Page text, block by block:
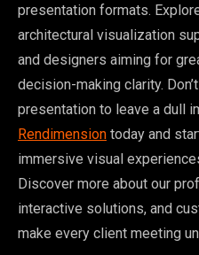
presentation formats.
architectural visualization
and designers aiming for
decision-making clarity.
presentation to leave a dull
Rendimension today and
immersive visual
Discover more about our
interactive solutions, and
make every client meeting